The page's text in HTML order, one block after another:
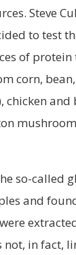
Steve
to test
of protein
corn,
chicken and
so-called
and
not, in fact,